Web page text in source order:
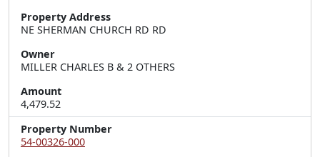
Property Address
NE SHERMAN CHURCH RD RD
Owner
MILLER CHARLES B & 2 OTHERS
Amount
4,479.52
Property Number
54-00326-000